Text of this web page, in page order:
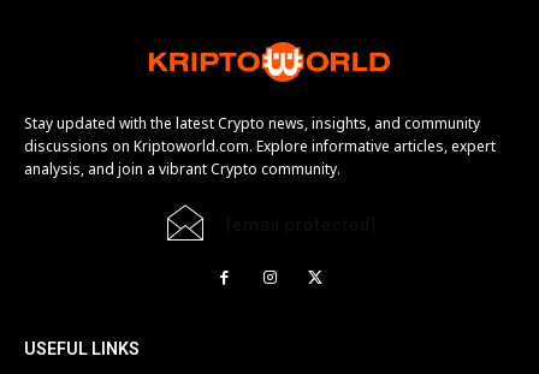
Stay updated with the latest Crypto news, insights, and community
discussions on Kriptoworld.com. Explore informative articles, expert
analysis, and join a vibrant Crypto community.
USEFUL LINKS